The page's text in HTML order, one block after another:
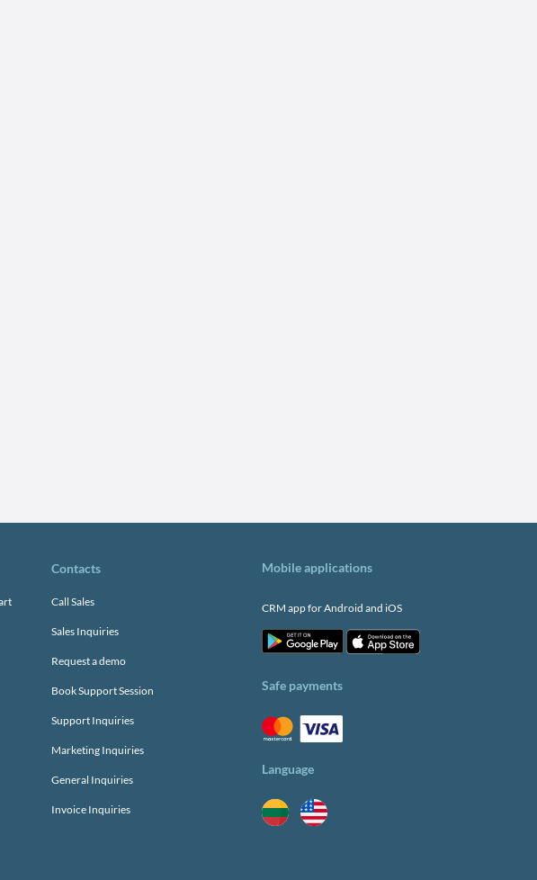
Contacts
Call Sales
Sales Inquiries
Request a demo
Book Support Session
Support Inquiries
Marketing Inquiries
General Inquiries
Invoice Inquiries
Mobile applications
CRM app for Android and iOS
Safe payments
Language